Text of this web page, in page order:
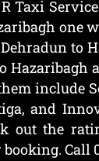
Taxi
one
to
Hazaribagh
include
and
out the
Call